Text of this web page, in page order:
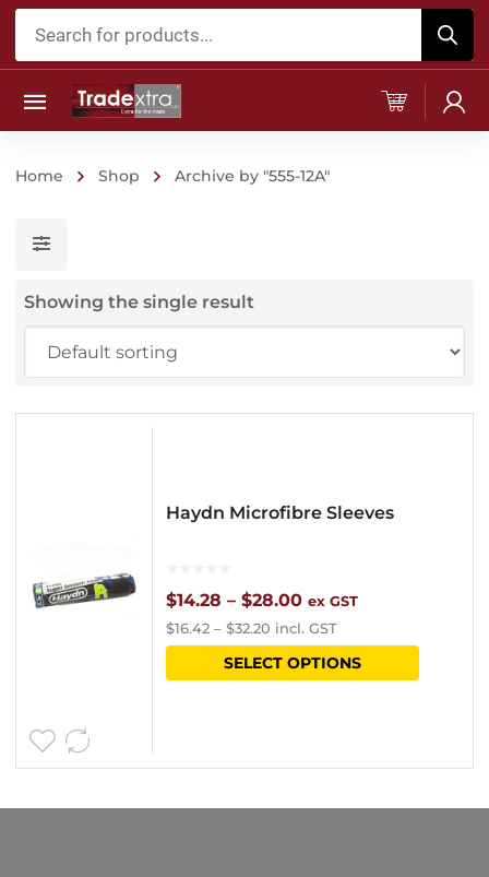
Products
Home Shop Archive by "555-12A"
Showing the single result
Haydn Microfibre Sleeves
$14.28 – $28.00Price
range:
$14.28
ex GST
$16.42 – $32.20 incl. GST
SELECT OPTIONS
This